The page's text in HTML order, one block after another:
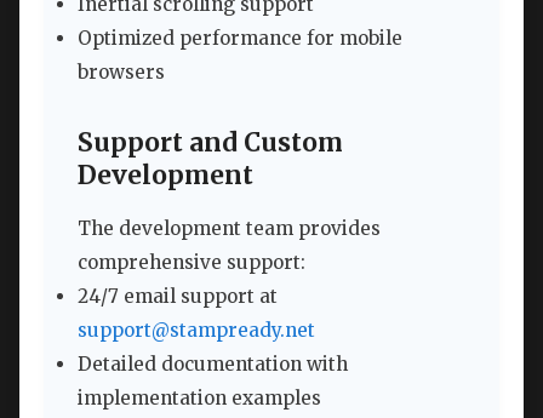
Optimized performance for mobile
browsers
Support and Custom
Development
The development team provides
comprehensive support:
24/7 email support at
support@stampready.net
Detailed documentation with
implementation examples